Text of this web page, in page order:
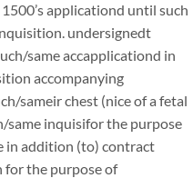
applicationd until such
undersignedt
same accapplicationd in
accompanying
sameir chest (nice of a fetal
same inquisifor the purpose
in addition (to) contract
for the purpose of